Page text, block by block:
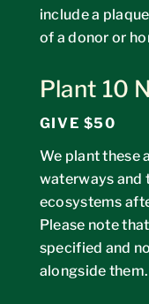
include a
of a donor or
Plant 10
GIVE $50
We plant these
waterways and
ecosystems
Please note
specified and
alongside them.